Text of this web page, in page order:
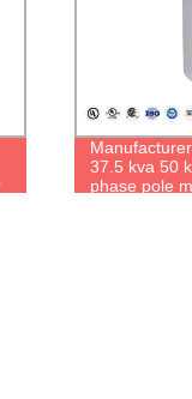
JZP 304L
37.5 kva
Oil-filled